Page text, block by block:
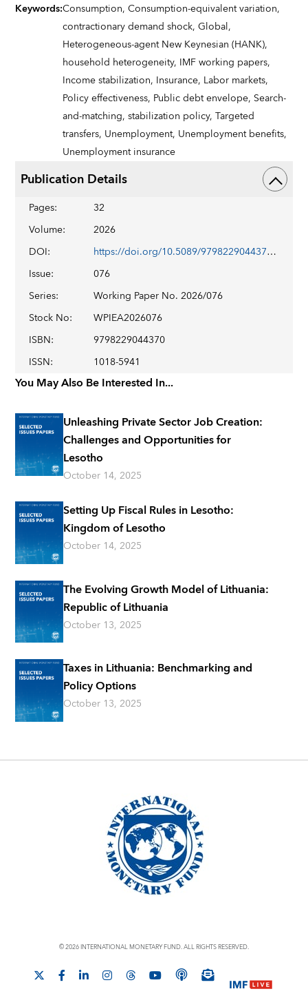
Keywords:Consumption,Consumption-equivalent variation,
contractionary demand shock,Global,
Heterogeneous-agent New Keynesian (HANK),
household heterogeneity, IMF working papers,
Income stabilization, Insurance, Labor markets,
Policy effectiveness, Public debt envelope, Search-
and-matching,stabilization policy,Targeted
transfers, Unemployment, Unemployment benefits,
Unemployment insurance
Publication Details
Pages:
32
Volume:
2026
DOI:
https://doi.org/10.5089/9798229044370.001
Issue:
076
Series:
Working Paper No. 2026/076
Stock No:
WPIEA2026076
ISBN:
9798229044370
ISSN: 1018-5941
You May Also Be Interested In...
Unleashing Private Sector Job Creation:
Challenges and Opportunities for
Lesotho
October 14, 2025
Setting Up Fiscal Rules in Lesotho:
Kingdom of Lesotho
October 14, 2025
The Evolving Growth Model of Lithuania:
Republic of Lithuania
October 13, 2025
Taxes in Lithuania: Benchmarking and
Policy Options
October 13, 2025
© 2026 INTERNATIONAL MONETARY FUND. ALL RIGHTS RESERVED.